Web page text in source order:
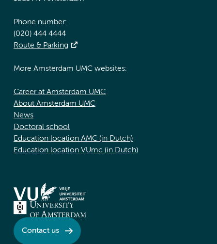
Phone number:
(020) 444 4444
Route & Parking
More Amsterdam UMC websites:
Career at Amsterdam UMC
About Amsterdam UMC
News
Doctoral school
Education location AMC (in Dutch)
Education location VUmc (in Dutch)
Contact us